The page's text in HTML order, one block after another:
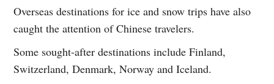
Overseas destinations for ice and snow trips have also
caught the attention of Chinese travelers.
Some sought-after destinations include Finland,
Switzerland, Denmark, Norway and Iceland.